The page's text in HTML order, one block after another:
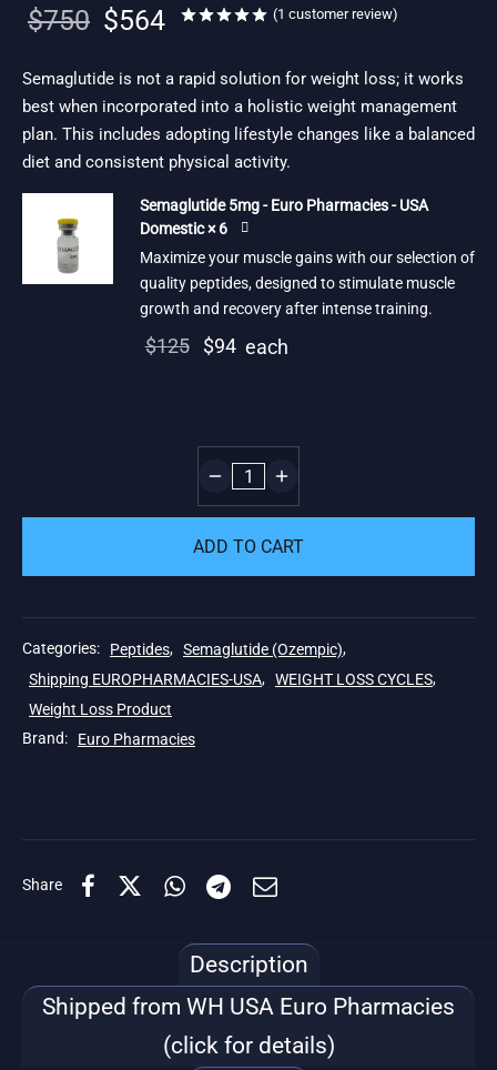
Ratedout of 5 based on
(1 customer review)
$750
Original
was:
$750.
$564 Current
$564.
Semaglutide is not a rapid solution for weight loss; it works
best when incorporated into a holistic weight management
plan. This includes adopting lifestyle changes like a balanced
diet and consistent physical activity.
Semaglutide 5mg - Euro Pharmacies - USA
Domestic × 6
Maximize your muscle gains with our selection of
quality peptides, designed to stimulate muscle
growth and recovery after intense training.
$125
Original
$125.
$94 Current
each
ADD TO CART
Categories: Peptides, Semaglutide (Ozempic),
Shipping EUROPHARMACIES-USA, WEIGHT LOSS CYCLES,
Weight Loss Product
Brand: Euro Pharmacies
Share
Description
Shipped from WH USA Euro Pharmacies
(click for details)